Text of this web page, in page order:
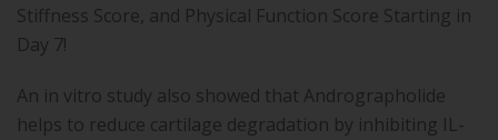
Stiffness Score, and Physical Function Score Starting in
Day 7!
An in vitro study also showed that Andrographolide
helps to reduce cartilage degradation by inhibiting IL-